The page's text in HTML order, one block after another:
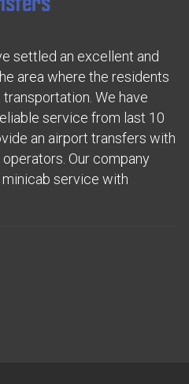
settled an excellent and
area where the residents
We have
service from last 10
an airport transfers with
Our company
service with